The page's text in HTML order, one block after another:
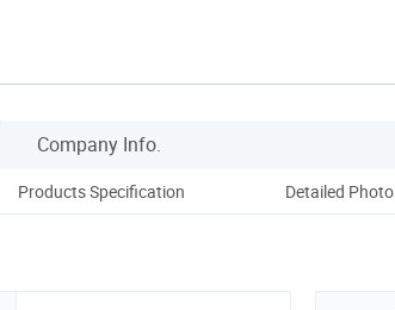
Company Info.
Products Specification Detailed